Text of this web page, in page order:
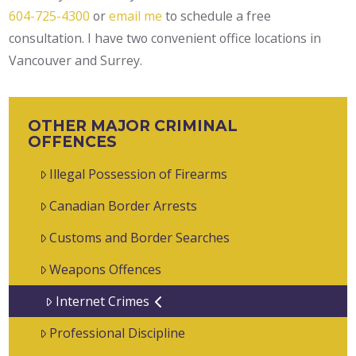
604-725-4300 oremail me to schedule a free
consultation. I have two convenient office locations in
Vancouver and Surrey.
OTHER MAJOR CRIMINAL
OFFENCES
Illegal Possession of Firearms
Canadian Border Arrests
Customs and Border Searches
Weapons Offences
Internet Crimes
Professional Discipline